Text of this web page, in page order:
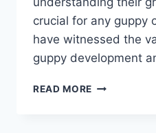
crucial for any guppy
have witnessed the
guppy development
READ MORE THE